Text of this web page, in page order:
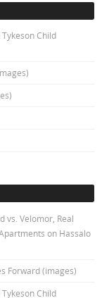
Tykeson Child
vs. Velomor, Real
on Hassalo
Forward (images)
Tykeson Child